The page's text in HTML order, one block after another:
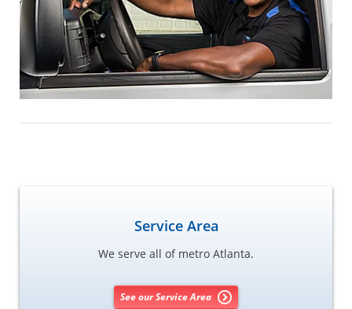
Service Area
We serve all of metro Atlanta.
See our Service Area